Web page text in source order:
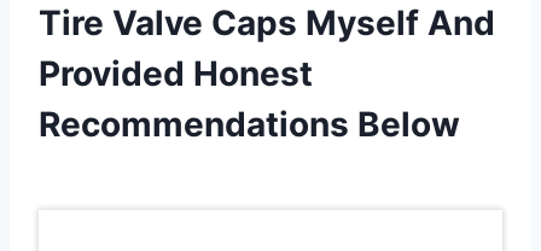
Tire Valve Caps Myself And
Provided Honest
Recommendations Below